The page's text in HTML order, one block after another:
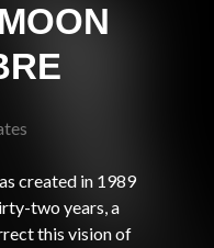
created in 1989
two years, a
this vision of